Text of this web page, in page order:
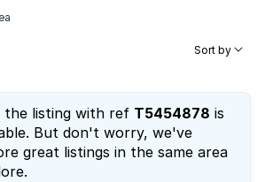
Sort by
listing with ref T5454878 is
But don't worry, we've
great listings in the same area